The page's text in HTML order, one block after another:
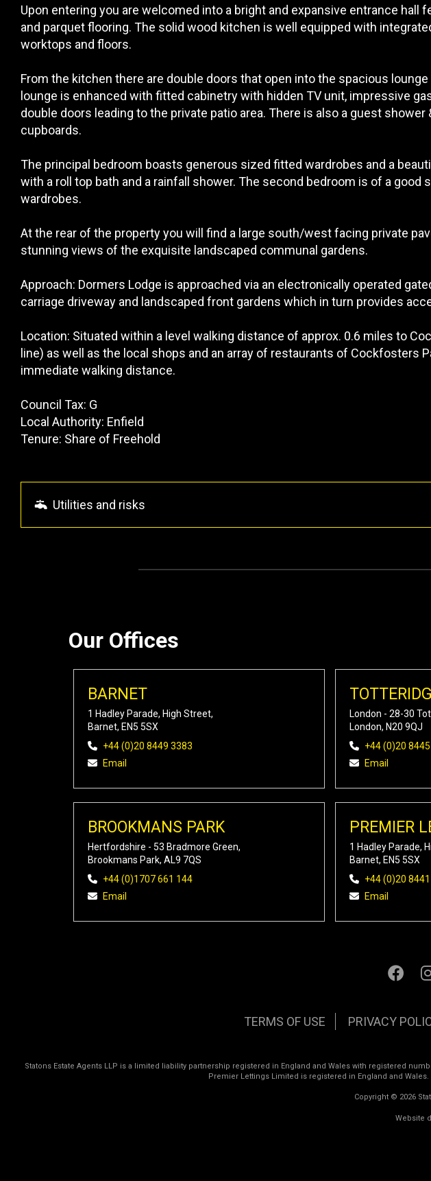
Upon entering you are welcomed into a bright and expansive entrance hall
and parquet flooring. The solid wood kitchen is well equipped with
worktops and floors.
From the kitchen there are double doors that open into the spacious
lounge is enhanced with fitted cabinetry with hidden TV unit, impressive
double doors leading to the private patio area. There is also a guest shower
cupboards.
The principal bedroom boasts generous sized fitted wardrobes and a
with a roll top bath and a rainfall shower. The second bedroom is of a good
wardrobes.
At the rear of the property you will find a large south/west facing private
stunning views of the exquisite landscaped communal gardens.
Approach: Dormers Lodge is approached via an electronically operated
carriage driveway and landscaped front gardens which in turn provides
Location: Situated within a level walking distance of approx. 0.6 miles to
line) as well as the local shops and an array of restaurants of Cockfosters
immediate walking distance.
Council Tax: G
Local Authority: Enfield
Tenure: Share of Freehold
Utilities and risks
Our Offices
BARNET
1 Hadley Parade, High Street,
Barnet, EN5 5SX
+44 (0)20 8449 3383
Email
London - 28-30
London, N20 9QJ
+44 (0)20
Email
BROOKMANS PARK
Hertfordshire - 53 Bradmore Green,
Brookmans Park, AL9 7QS
+44 (0)1707 661 144
Email
PREMIER
1 Hadley Parade,
Barnet, EN5 5SX
+44 (0)20
Email
TERMS OF USE PRIVACY
Statons Estate Agents LLP is a limited liability partnership registered in England and Wales with registered
Premier Lettings Limited is registered in England and
Copyright © 2026
Website